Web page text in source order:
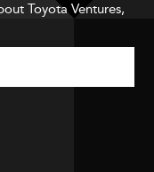
Toyota Ventures,